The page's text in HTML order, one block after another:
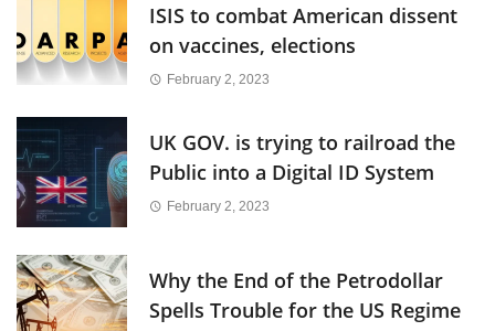
ISIS to combat American dissent
on vaccines, elections
February 2, 2023
UK GOV. is trying to railroad the
Public into a Digital ID System
February 2, 2023
Why the End of the Petrodollar
Spells Trouble for the US Regime